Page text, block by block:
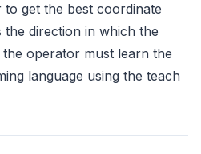
get the best coordinate
direction in which the
operator must learn the
language using the teach